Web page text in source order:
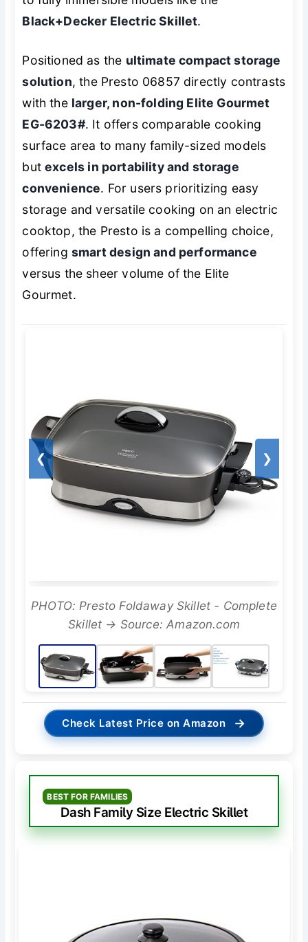
Black+Decker Electric Skillet.
Positioned as the ultimate compact storage
solution, the Presto 06857 directly contrasts
with the larger, non-folding Elite Gourmet
EG-6203#. It offers comparable cooking
surface area to many family-sized models
butexcels in portability and storage
convenience. For users prioritizing easy
storage and versatile cooking on an electric
cooktop, the Presto is a compelling choice,
offering smart design and performance
versus the sheer volume of the Elite
Gourmet.
❮ ❯
PHOTO: Presto Foldaway Skillet - Complete
Skillet → Source: Amazon.com
Check Latest Price on Amazon →
BEST FOR FAMILIES
Dash Family Size Electric Skillet